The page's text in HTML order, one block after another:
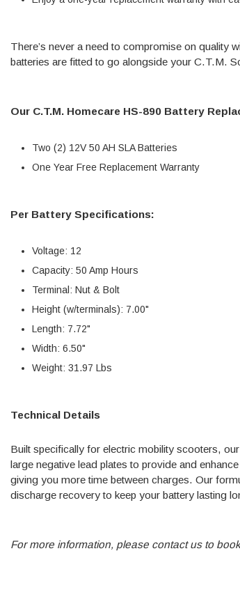
There’s never a need to compromise on quality
batteries are fitted to go alongside your C.T.M.
Our C.T.M. Homecare HS-890 Battery
Two (2) 12V 50 AH SLA Batteries
One Year Free Replacement Warranty
Per Battery Specifications:
Voltage: 12
Capacity: 50 Amp Hours
Terminal: Nut & Bolt
Height (w/terminals): 7.00"
Length: 7.72"
Width: 6.50"
Weight: 31.97 Lbs
Technical Details
Built specifically for electric mobility scooters,
large negative lead plates to provide and
giving you more time between charges. Our
discharge recovery to keep your battery lasting
For more information, please contact us to